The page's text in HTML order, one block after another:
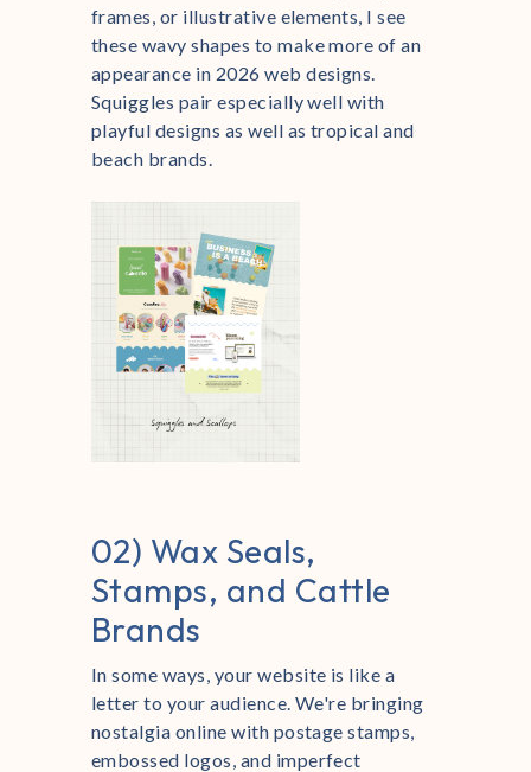
frames, or illustrative elements, I see
these wavy shapes to make more of an
appearance in 2026 web designs.
Squiggles pair especially well with
playful designs as well as tropical and
beach brands.
02) Wax Seals,
Stamps, and Cattle
Brands
In some ways, your website is like a
letter to your audience. We're bringing
nostalgia online with postage stamps,
embossed logos, and imperfect